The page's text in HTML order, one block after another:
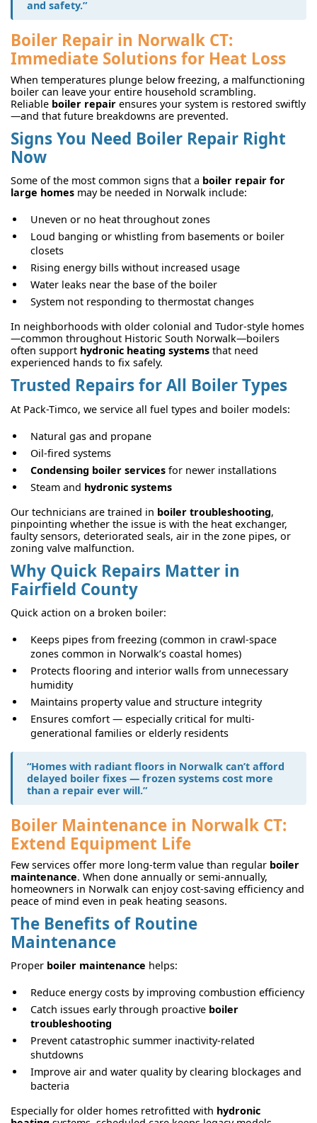
and safety.”
Boiler Repair in Norwalk CT:
Immediate Solutions for Heat Loss
When temperatures plunge below freezing, a malfunctioning
boiler can leave your entire household scrambling.
Reliable boiler repair ensures your system is restored swiftly
—and that future breakdowns are prevented.
Signs You Need Boiler Repair Right
Now
Some of the most common signs that a boiler repair for
large homes may be needed in Norwalk include:
Uneven or no heat throughout zones
Loud banging or whistling from basements or boiler
closets
Rising energy bills without increased usage
Water leaks near the base of the boiler
System not responding to thermostat changes
In neighborhoods with older colonial and Tudor-style homes
—common throughout Historic South Norwalk—boilers
often support hydronic heating systems that need
experienced hands to fix safely.
Trusted Repairs for All Boiler Types
At Pack-Timco, we service all fuel types and boiler models:
Natural gas and propane
Oil-fired systems
Condensing boiler services for newer installations
Steam and hydronic systems
Our technicians are trained in boiler troubleshooting,
pinpointing whether the issue is with the heat exchanger,
faulty sensors, deteriorated seals, air in the zone pipes, or
zoning valve malfunction.
Why Quick Repairs Matter in
Fairfield County
Quick action on a broken boiler:
Keeps pipes from freezing (common in crawl-space
zones common in Norwalk’s coastal homes)
Protects flooring and interior walls from unnecessary
humidity
Maintains property value and structure integrity
Ensures comfort — especially critical for multi-
generational families or elderly residents
“Homes with radiant floors in Norwalk can’t afford
delayed boiler fixes — frozen systems cost more
than a repair ever will.”
Boiler Maintenance in Norwalk CT:
Extend Equipment Life
Few services offer more long-term value than regular boiler
maintenance. When done annually or semi-annually,
homeowners in Norwalk can enjoy cost-saving efficiency and
peace of mind even in peak heating seasons.
The Benefits of Routine
Maintenance
Proper boiler maintenance helps:
Reduce energy costs by improving combustion efficiency
Catch issues early through proactive boiler
troubleshooting
Prevent catastrophic summer inactivity-related
shutdowns
Improve air and water quality by clearing blockages and
bacteria
Especially for older homes retrofitted with hydronic